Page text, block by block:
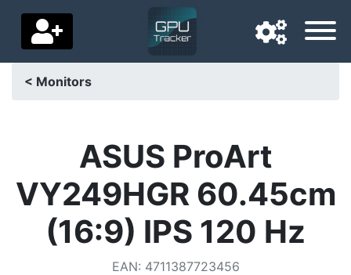
Delivery country
Home
Price drops
Settings
< Monitors
ASUS ProArt
VY249HGR 60.45cm
(16:9) IPS 120 Hz
EAN: 4711387723456